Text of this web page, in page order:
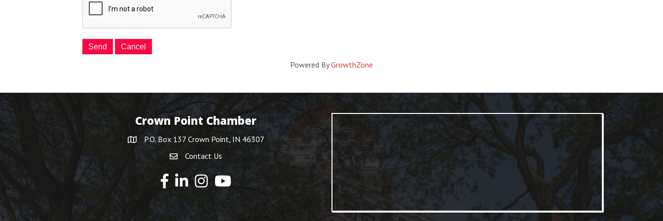
Powered ByGrowthZone
Crown Point Chamber
P.O. Box 137 Crown Point, IN 46307
Contact Us
YouTube